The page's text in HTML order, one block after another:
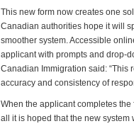
This new form now creates one
Canadian authorities hope it will
smoother system. Accessible
applicant with prompts and drop-
Canadian Immigration said: “This
accuracy and consistency of
When the applicant completes
all it is hoped that the new